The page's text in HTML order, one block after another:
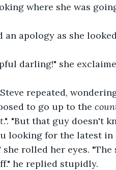
where she was
as she looked
she exclaimed
repeated,
to go up to the
.". "But that guy doesn't
for the latest in a
rolled her eyes. "The
he replied stupidly.